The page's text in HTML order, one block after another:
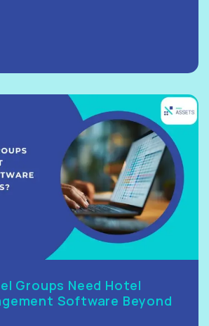
Groups Need Hotel
Software Beyond